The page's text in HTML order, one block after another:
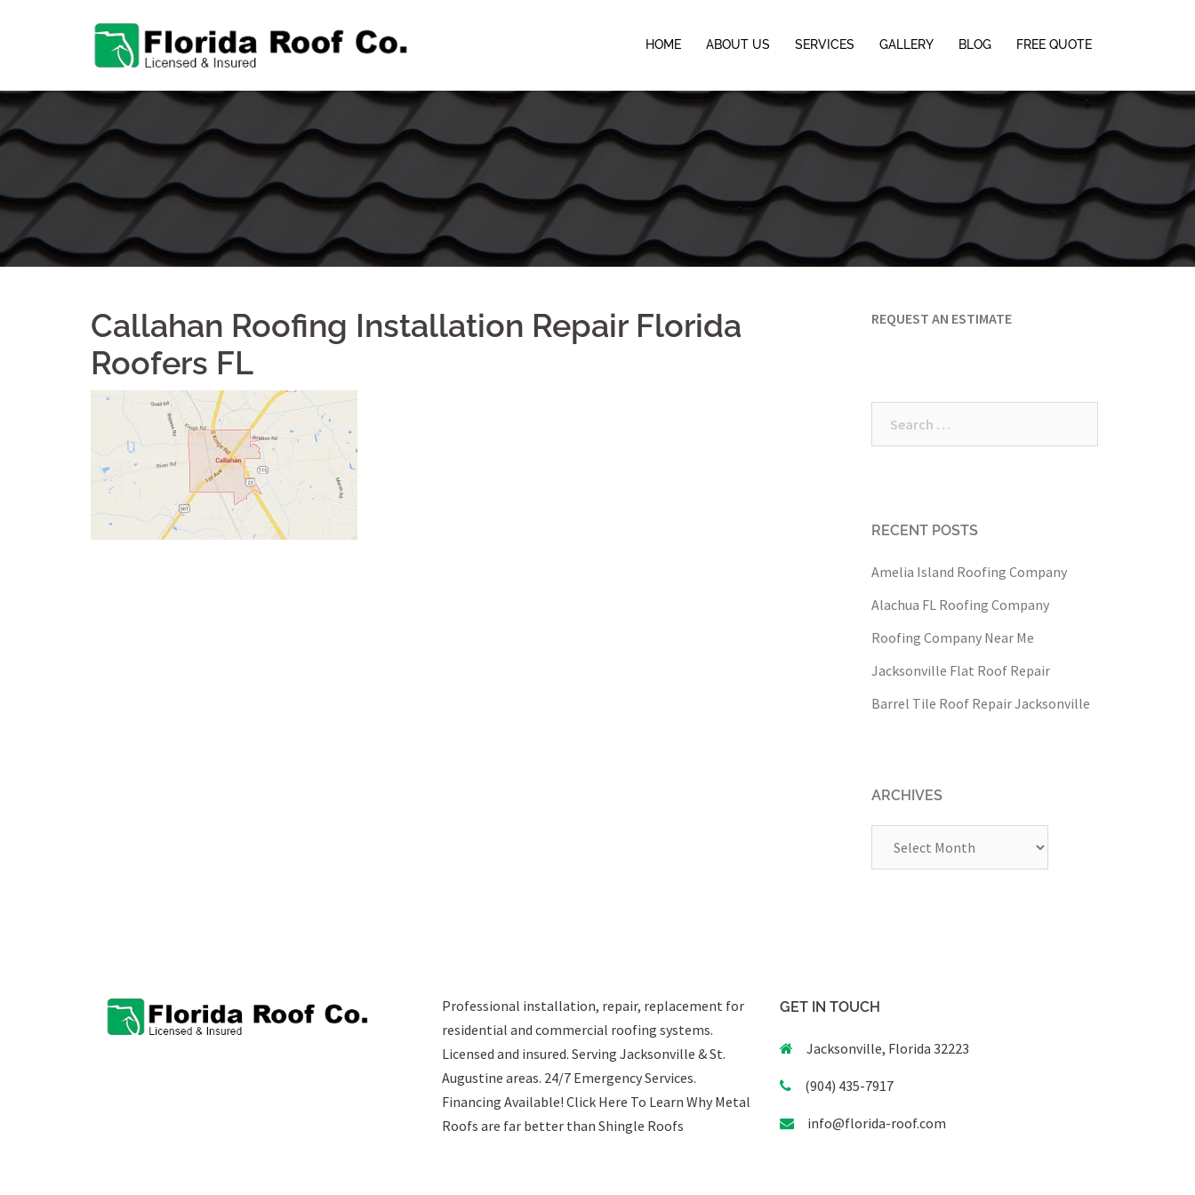
HOME ABOUT US SERVICES GALLERY BLOG FREE QUOTE
Callahan Roofing Installation Repair Florida
Roofers FL
REQUEST AN ESTIMATE
RECENT POSTS
Amelia Island Roofing Company
Alachua FL Roofing Company
Roofing Company Near Me
Jacksonville Flat Roof Repair
Barrel Tile Roof Repair Jacksonville
ARCHIVES
Professional installation, repair, replacement for
residential and commercial roofing systems.
Licensed and insured. Serving Jacksonville & St.
Augustine areas. 24/7 Emergency Services.
Financing Available! Click Here To Learn Why Metal
Roofs are far better than Shingle Roofs
GET IN TOUCH
Jacksonville, Florida 32223
(904) 435-7917
info@florida-roof.com